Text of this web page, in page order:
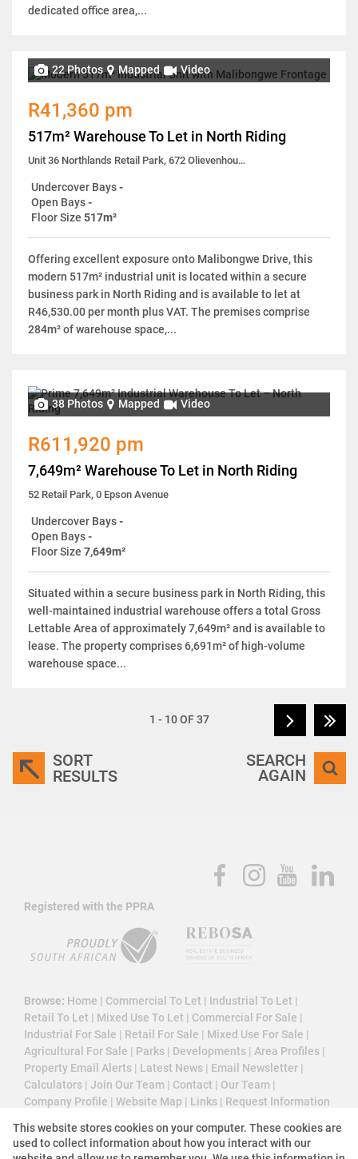
dedicated office area,...
22 Photos Mapped Video
R41,360 pm
517m² Warehouse To Let in North Riding
Unit 36 Northlands Retail Park, 672 Olievenhoutpoort No. 196 Olievenhoutpoort
Undercover Bays-
Open Bays-
Floor Size 517m²
Offering excellent exposure onto Malibongwe Drive, this
modern 517m² industrial unit is located within a secure
business park in North Riding and is available to let at
R46,530.00 per month plus VAT. The premises comprise
284m² of warehouse space,...
38 Photos Mapped Video
R611,920 pm
7,649m² Warehouse To Let in North Riding
52 Retail Park, 0 Epson Avenue
Undercover Bays-
Open Bays-
Floor Size 7,649m²
Situated within a secure business park in North Riding, this
well-maintained industrial warehouse offers a total Gross
Lettable Area of approximately 7,649m² and is available to
lease. The property comprises 6,691m² of high-volume
warehouse space...
1 - 10 OF 37
SORT
RESULTS
SEARCH
AGAIN
Registered with the PPRA
Browse: Home | Commercial To Let | Industrial To Let |
Retail To Let | Mixed Use To Let | Commercial For Sale |
Industrial For Sale | Retail For Sale | Mixed Use For Sale |
Agricultural For Sale | Parks | Developments | Area Profiles |
Property Email Alerts | Latest News | Email Newsletter |
Calculators | Join Our Team | Contact | Our Team |
Company Profile | Website Map | Links | Request Information
This website stores cookies on your computer. These cookies are
used to collect information about how you interact with our